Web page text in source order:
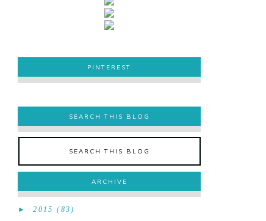
PINTEREST
PINTEREST
SEARCH THIS BLOG
SEARCH THIS BLOG
ARCHIVE
►2015 (83)